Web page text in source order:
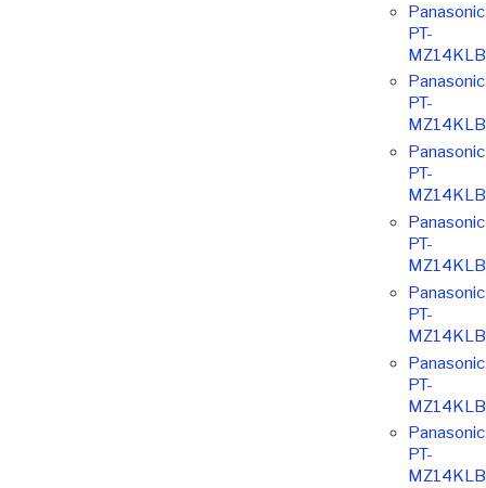
Panasonic
PT-
Panasonic
PT-
Panasonic
PT-
Panasonic
PT-
Panasonic
PT-
Panasonic
PT-
Panasonic
PT-